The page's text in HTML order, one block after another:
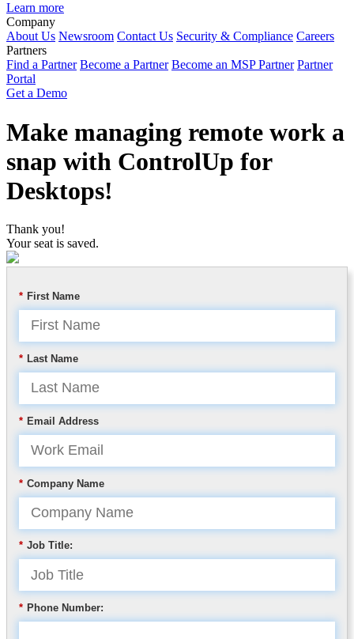
Learn more
Company
About Us Newsroom Contact Us Security & Compliance Careers
Partners
Find a Partner Become a Partner Become an MSP Partner Partner
Portal
Get a Demo
Make managing remote work a
snap with ControlUp for
Desktops!
Thank you!
Your seat is saved.
* First Name
* Last Name
* Email Address
* Company Name
* Job Title:
* Phone Number: